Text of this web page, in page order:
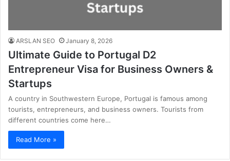
ARSLAN SEO January 8, 2026
Ultimate Guide to Portugal D2
Entrepreneur Visa for Business Owners &
Startups
A country in Southwestern Europe, Portugal is famous among
tourists, entrepreneurs, and business owners. Tourists from
different countries come here…
Read More »